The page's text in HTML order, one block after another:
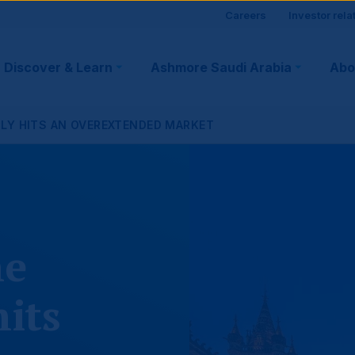
Site
visitor
Careers Investor
Discover & Learn Ashmore Saudi Arabia
HITS AN OVEREXTENDED MARKET